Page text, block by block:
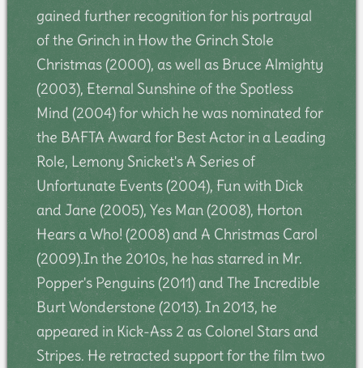
gained further recognition for his portrayal
of the Grinch in How the Grinch Stole
Christmas (2000), as well as Bruce Almighty
(2003), Eternal Sunshine of the Spotless
Mind (2004) for which he was nominated for
the BAFTA Award for Best Actor in a Leading
Role, Lemony Snicket's A Series of
Unfortunate Events (2004), Fun with Dick
and Jane (2005), Yes Man (2008), Horton
Hears a Who! (2008) and A Christmas Carol
(2009).In the 2010s, he has starred in Mr.
Popper's Penguins (2011) and The Incredible
Burt Wonderstone (2013). In 2013, he
appeared in Kick-Ass 2 as Colonel Stars and
Stripes. He retracted support for the film two